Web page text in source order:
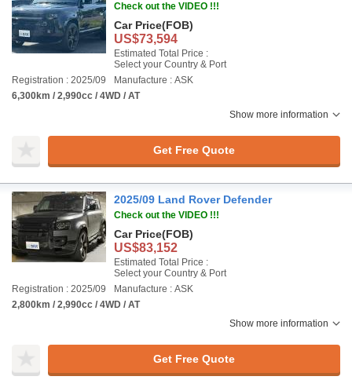
Check out the VIDEO !!!
Car Price(FOB)
US$73,594
Estimated Total Price :
Select your Country & Port
Registration : 2025/09
Manufacture : ASK
6,300km / 2,990cc / 4WD / AT
Show more information
Get Free Quote
2025/09 Land Rover Defender
Check out the VIDEO !!!
Car Price(FOB)
US$83,152
Estimated Total Price :
Select your Country & Port
Registration : 2025/09
Manufacture : ASK
2,800km / 2,990cc / 4WD / AT
Show more information
Get Free Quote